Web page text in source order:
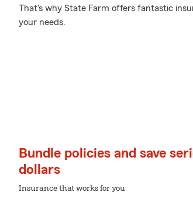
That's why State Farm offers fantastic
your needs.
Bundle policies and save
dollars
Insurance that works for you